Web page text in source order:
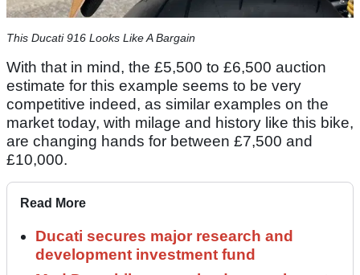
This Ducati 916 Looks Like A Bargain
With that in mind, the £5,500 to £6,500 auction
estimate for this example seems to be very
competitive indeed, as similar examples on the
market today, with milage and history like this bike,
are changing hands for between £7,500 and
£10,000.
Read More
Ducati secures major research and
development investment fund